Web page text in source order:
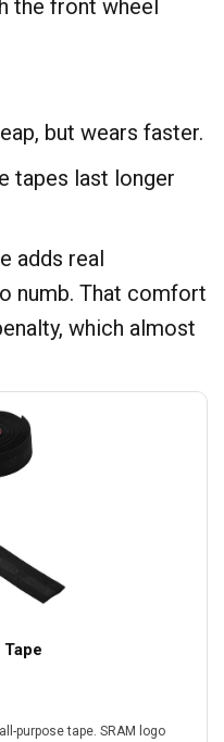
the front wheel
but wears faster.
tapes last longer
adds real
numb. That comfort
which almost
purpose tape. SRAM logo